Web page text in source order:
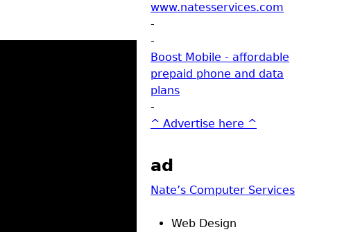
www.natesservices.com
-
-
Boost Mobile - affordable
prepaid phone and data
plans
-
^ Advertise here ^
ad
Nate’s Computer Services
Web Design